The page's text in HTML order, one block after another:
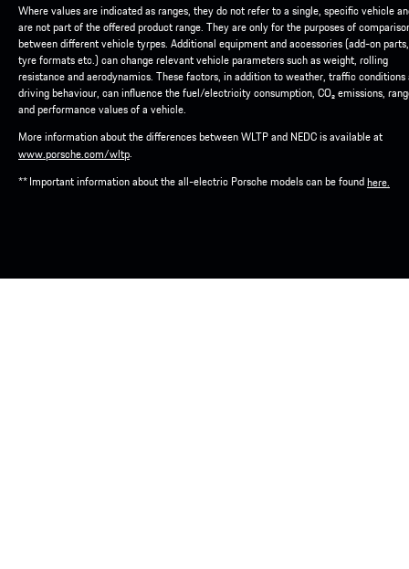
Where values are indicated as ranges, they do not refer to a single, specific vehicle
are not part of the offered product range. They are only for the purposes of
between different vehicle tyrpes. Additional equipment and accessories (add-on parts,
tyre formats etc.) can change relevant vehicle parameters such as weight, rolling
resistance and aerodynamics. These factors, in addition to weather, traffic conditions
driving behaviour, can influence the fuel/electricity consumption, CO₂ emissions,
and performance values of a vehicle.
More information about the differences between WLTP and NEDC is available at
www.porsche.com/wltp.
** Important information about the all-electric Porsche models can be foundhere.